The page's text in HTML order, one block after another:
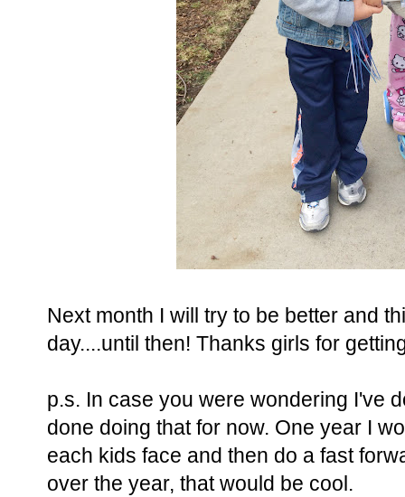
Next month I will try to be better and
day....until then! Thanks girls for
p.s. In case you were wondering I've
done doing that for now. One year I
each kids face and then do a fast
over the year, that would be cool.